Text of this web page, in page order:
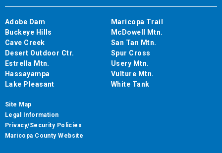
Adobe Dam
Buckeye Hills
Cave Creek
Desert Outdoor Ctr.
Estrella Mtn.
Hassayampa
Lake Pleasant
Maricopa Trail
McDowell Mtn.
San Tan Mtn.
Spur Cross
Usery Mtn.
Vulture Mtn.
White Tank
Site Map
Legal Information
Privacy/Security Policies
Maricopa County Website